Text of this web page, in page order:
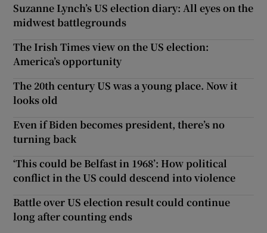
Suzanne Lynch’s US election diary: All eyes on the
midwest battlegrounds
The Irish Times view on the US election:
America’s opportunity
The 20th century US was a young place. Now it
looks old
Even if Biden becomes president, there’s no
turning back
‘This could be Belfast in 1968’: How political
conflict in the US could descend into violence
Battle over US election result could continue
long after counting ends